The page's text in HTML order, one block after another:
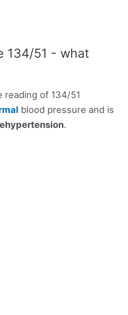
134/51 - what
reading of 134/51
blood pressure and is
.